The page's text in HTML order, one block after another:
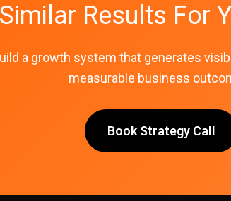
Results For
a growth system that generates
measurable business
Book Strategy Call